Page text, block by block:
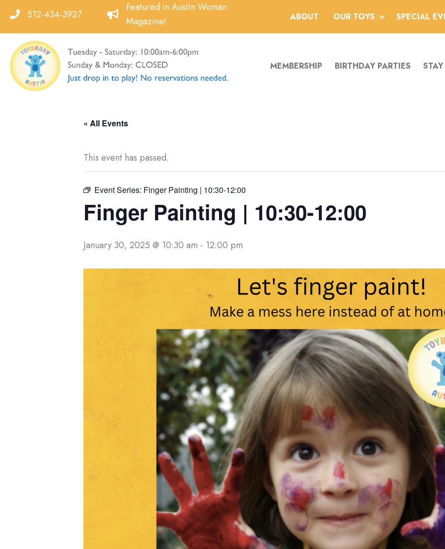
content
512-434-3927
Featured in Austin Woman
Magazine!
ABOUT OUR TOYS SPECIAL
MEMBERSHIP BIRTHDAY PARTIES
« All Events
This event has passed.
Event Series: Finger Painting | 10:30-12:00
Finger Painting | 10:30-12:00
January 30, 2025 @ 10:30 am - 12:00 pm